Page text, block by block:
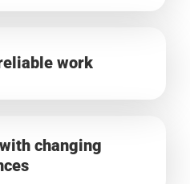
work
changing